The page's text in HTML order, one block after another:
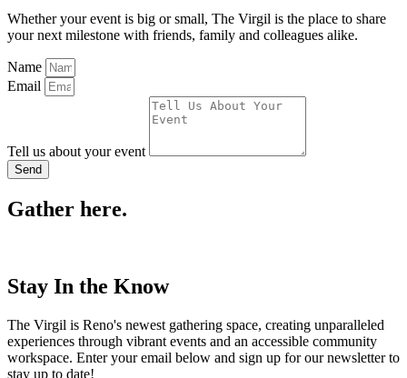
Whether your event is big or small, The Virgil is the place to share
your next milestone with friends, family and colleagues alike.
Name
Email
Tell us about your event
Send
Gather here.
Stay In the Know
The Virgil is Reno's newest gathering space, creating unparalleled
experiences through vibrant events and an accessible community
workspace. Enter your email below and sign up for our newsletter to
stay up to date!